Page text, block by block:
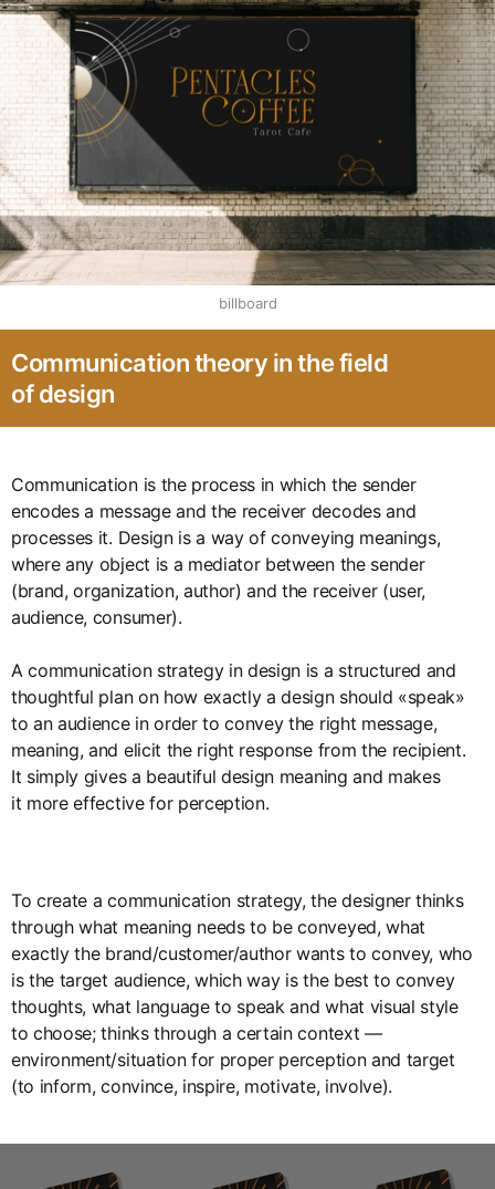
billboard
Communication theory in the field
of design
Communication is the process in which the sender
encodes a message and the receiver decodes and
processes it. Design is a way of conveying meanings,
where any object is a mediator between the sender
(brand, organization, author) and the receiver (user,
audience, consumer).
A communication strategy in design is a structured and
thoughtful plan on how exactly a design should «speak»
to an audience in order to convey the right message,
meaning, and elicit the right response from the recipient.
It simply gives a beautiful design meaning and makes
it more effective for perception.
To create a communication strategy, the designer thinks
through what meaning needs to be conveyed, what
exactly the brand/customer/author wants to convey, who
is the target audience, which way is the best to convey
thoughts, what language to speak and what visual style
to choose; thinks through a certain context —
environment/situation for proper perception and target
(to inform, convince, inspire, motivate, involve).